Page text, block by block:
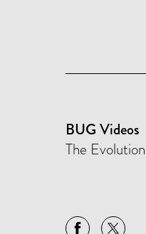
BUG Videos
The